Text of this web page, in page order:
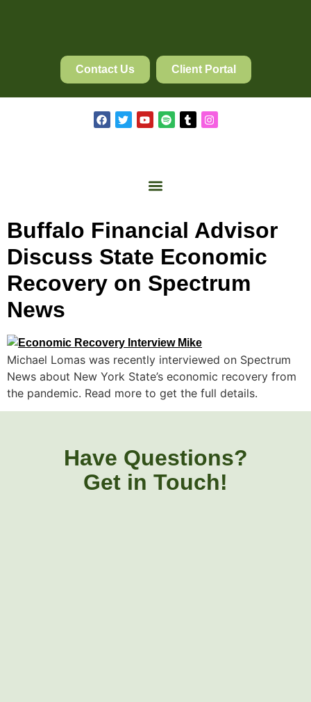
Contact Us Client Portal
Buffalo Financial Advisor
Discuss State Economic
Recovery on Spectrum
News
Michael Lomas was recently interviewed on Spectrum
News about New York State’s economic recovery from
the pandemic. Read more to get the full details.
Have Questions?
Get in Touch!